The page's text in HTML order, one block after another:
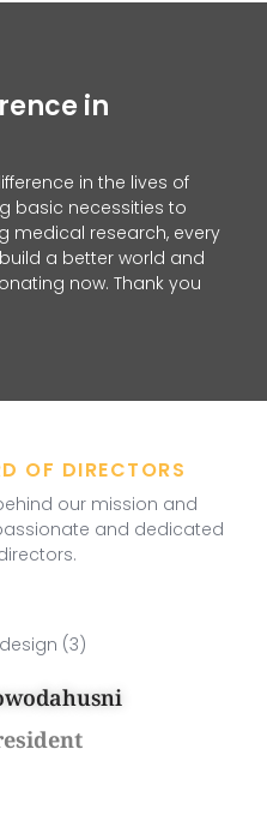
in
in the lives of
basic necessities to
medical research, every
a better world and
now. Thank you
OF DIRECTORS
our mission and
and dedicated